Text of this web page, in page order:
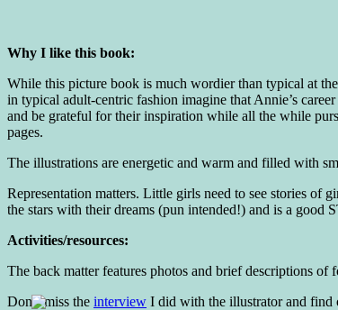
Why I like this book:
While this picture book is much wordier than typical at
in typical adult-centric fashion imagine that Annie’s
and be grateful for their inspiration while all the while
pages.
The illustrations are energetic and warm and filled with
Representation matters. Little girls need to see stories of
the stars with their dreams (pun intended!) and is a good
Activities/resources:
The back matter features photos and brief descriptions
Don’t miss the interview I did with the illustrator and find